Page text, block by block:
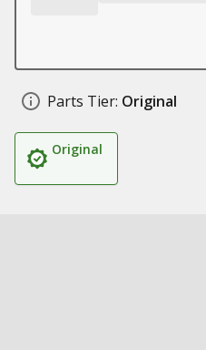
Parts Tier: Original
Original